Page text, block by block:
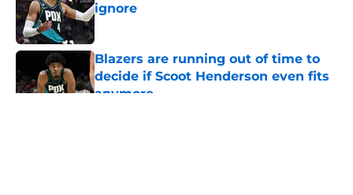
ignore
Published by on Invalid Date
Blazers are running out of time to
decide if Scoot Henderson even fits
anymore